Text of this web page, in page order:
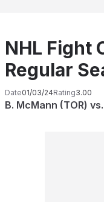
NHL Fight
Regular
Date01/03/24Rating3.00
B. McMann (TOR)